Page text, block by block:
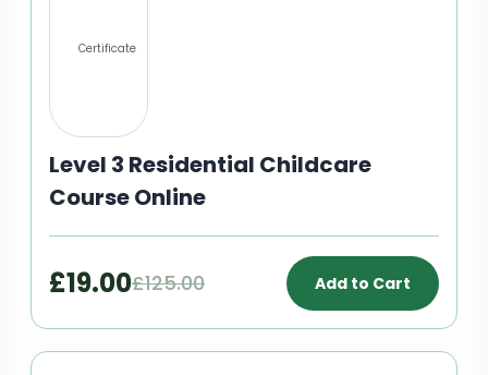
Certificate
Level 3 Residential Childcare
Course Online
£19.00£125.00 Add to Cart